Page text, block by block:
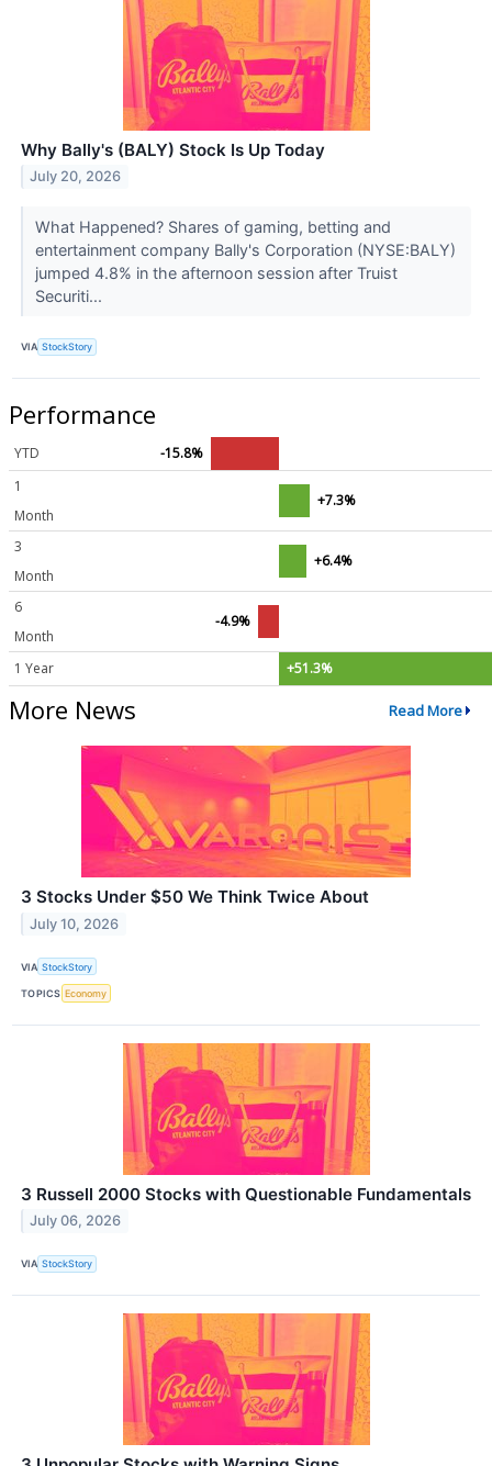
Why Bally's (BALY) Stock Is Up Today
July 20, 2026
What Happened? Shares of gaming, betting and
entertainment company Bally's Corporation (NYSE:BALY)
jumped 4.8% in the afternoon session after Truist
Securiti...
VIA StockStory
Performance
YTD
-15.8%
1
Month
+7.3%
3
Month
+6.4%
6
Month
-4.9%
1 Year +51.3%
More News Read More
3 Stocks Under $50 We Think Twice About
July 10, 2026
VIA StockStory
TOPICS Economy
3 Russell 2000 Stocks with Questionable Fundamentals
July 06, 2026
VIA StockStory